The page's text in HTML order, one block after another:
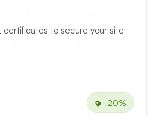
certificates to secure your site
-20%